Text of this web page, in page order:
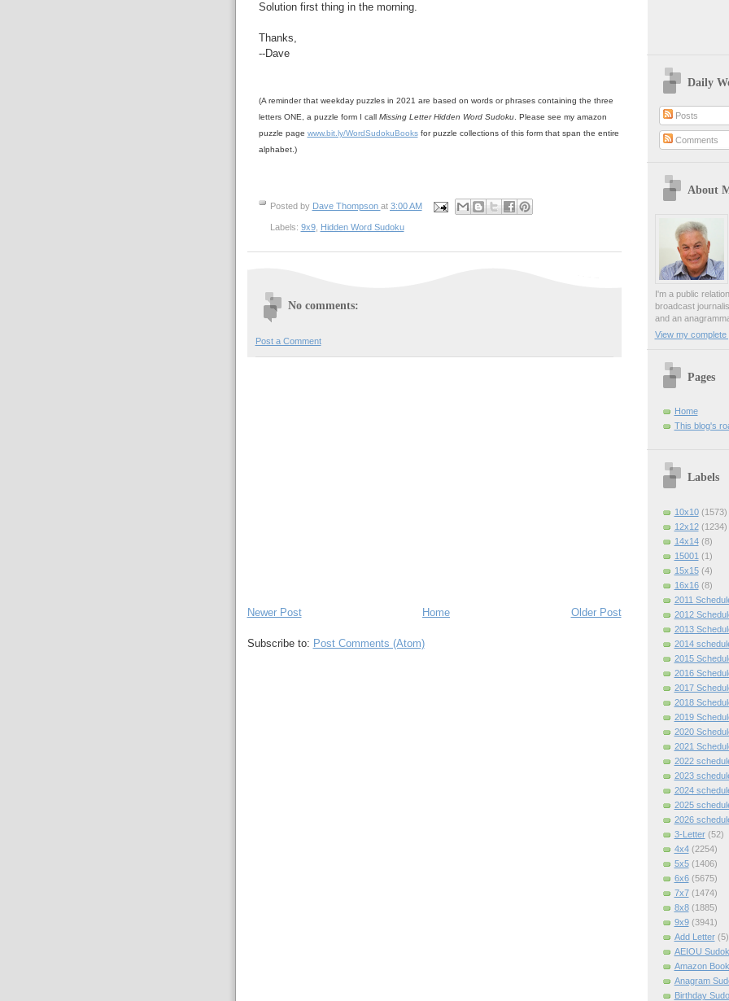
Solution first thing in the morning.
Thanks,
--Dave
(A reminder that weekday puzzles in 2021 are based on words or phrases containing the three
letters ONE, a puzzle form I call Missing Letter Hidden Word Sudoku. Please see my amazon
puzzle page www.bit.ly/WordSudokuBooksfor puzzle collections of this form that span the entire
alphabet.)
Posted by Dave Thompson at 3:00 AM
Labels: 9x9, Hidden Word Sudoku
No comments:
Post a Comment
Newer Post Older Post
Home
Subscribe to: Post Comments (Atom)
Daily
Posts
Comments
About
I'm a public
broadcast
and an
View my complete
Pages
Home
This blog's
Labels
10x10 (1573)
12x12 (1234)
14x14 (8)
15001 (1)
15x15 (4)
16x16 (8)
2011
2012
2013
2014
2015
2016
2017
2018
2019
2020
2021
2022
2023
2024
2025
2026
3-Letter (52)
4x4 (2254)
5x5 (1406)
6x6 (5675)
7x7 (1474)
8x8 (1885)
9x9 (3941)
Add Letter (5)
AEIOU
Amazon Book
Anagram
Birthday